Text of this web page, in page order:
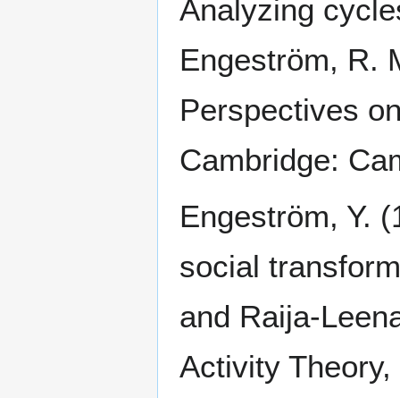
Analyzing
Engeström, R.
Perspectives
Cambridge:
Engeström, Y.
social
and Raija-
Activity